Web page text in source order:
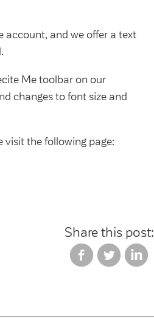
account, and we offer a text
Me toolbar on our
changes to font size and
visit the following page:
Share this post: